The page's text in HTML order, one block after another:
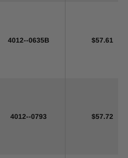
4012--0635B $57.61
4012--0793 $57.72